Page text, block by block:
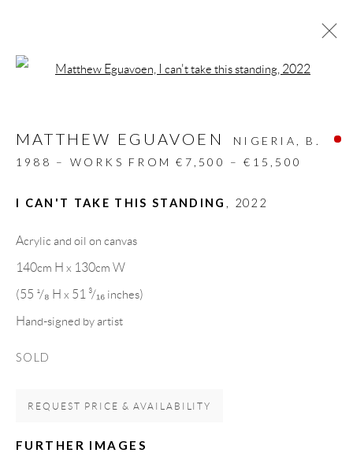
ALL DESIGN OBJECT
MIXED MEDIA
PAINTINGS
PAPERCUTS & COLLAGE
SCULPTURES
GALLERY HEADQUARTERS
Carrer De L’Os Blanc, 30
LEGAL NOTICE
MATTHEW EGUAVOEN NIGERIA, B.
1988 – WORKS FROM €7,500 – €15,500
I CAN'T TAKE THIS STANDING , 2022
Acrylic and oil on canvas
140cm H x 130cm W
(55 ¹/₈ H x 51 ³/₁₆ inches)
Hand-signed by artist
SOLD
REQUEST PRICE & AVAILABILITY
FURTHER IMAGES